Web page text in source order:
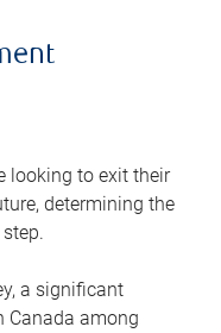
looking to exit their
determining the
a significant
Canada among